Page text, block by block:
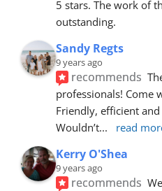
5 stars. The work of
outstanding.
Sandy Regts
9 years ago
recommends
professionals! Come
Friendly, efficient
Wouldn’t... read
Kerry O'Shea
9 years ago
recommends